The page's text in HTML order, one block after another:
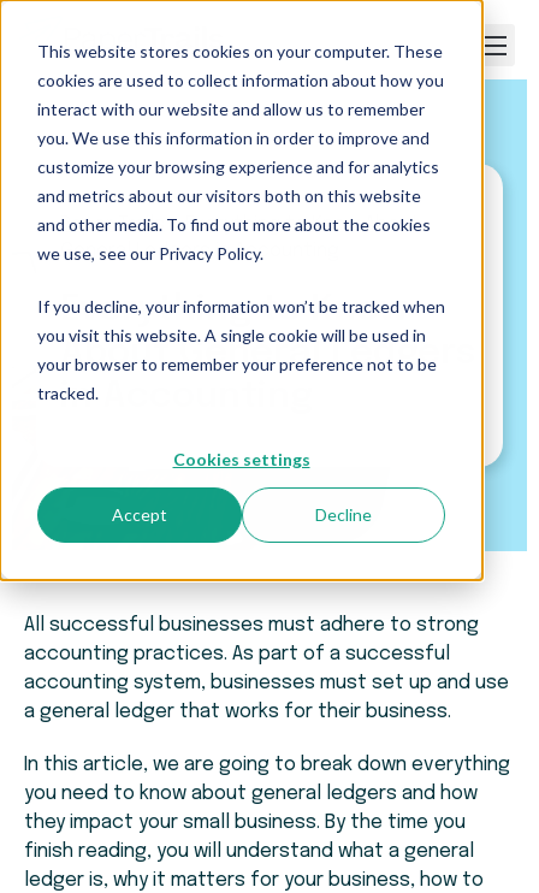
This website stores cookies on your computer. These
cookies are used to collect information about how you
interact with our website and allow us to remember
you. We use this information in order to improve and
customize your browsing experience and for analytics
and metrics about our visitors both on this website
and other media. To find out more about the cookies
we use, see our Privacy Policy.
If you decline, your information won’t be tracked when
you visit this website. A single cookie will be used in
your browser to remember your preference not to be
tracked.
Cookies settings
Accept Decline
Paper Trails > Everything to Know About
General Ledgers in Accounting
Everything to Know
About General Ledgers
in Accounting
All successful businesses must adhere to strong
accounting practices. As part of a successful
accounting system, businesses must set up and use
a general ledger that works for their business.
In this article, we are going to break down everything
you need to know about general ledgers and how
they impact your small business. By the time you
finish reading, you will understand what a general
ledger is, why it matters for your business, how to